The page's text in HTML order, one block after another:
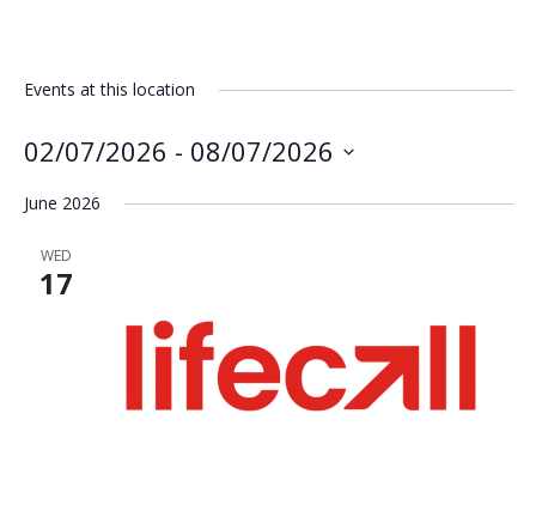
Events at this location
02/07/2026 - 08/07/2026
date.
June 2026
WED
17